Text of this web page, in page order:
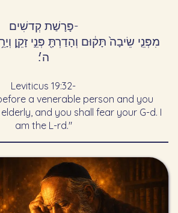
פָּרָשַׁת קְדשִׁים-
מִפְּנֵ֤י שֵׂיבָה֙ תָּק֔וּם וְהָדַרְתָּ֖ פְּנֵ֣י זָקֵ֑ן
ה׳׃
Leviticus 19:32-
a venerable person and you
and you shall fear your G-d. I
am the L-rd."